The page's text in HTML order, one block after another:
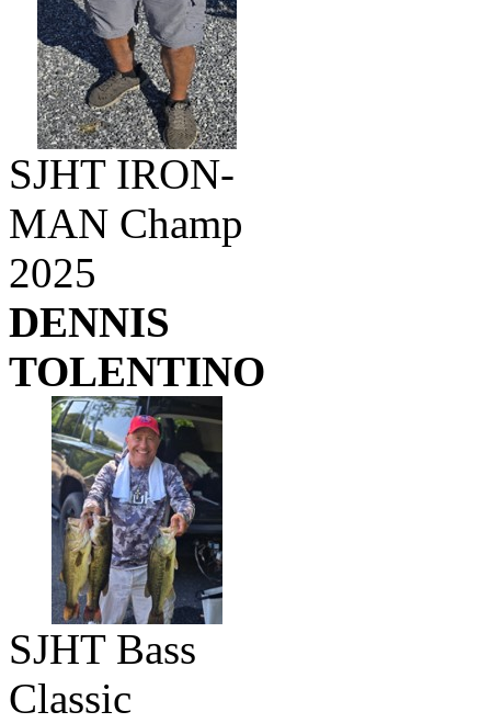
SJHT IRON-
MAN Champ
2025
DENNIS
TOLENTINO
SJHT Bass
Classic